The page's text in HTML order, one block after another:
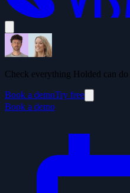
Check everything Holded can
Book a demoTry free
Book a demo